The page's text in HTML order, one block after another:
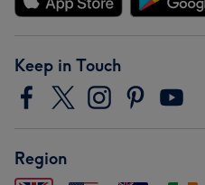
Keep in Touch
Region